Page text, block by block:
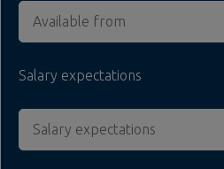
Salary expectations